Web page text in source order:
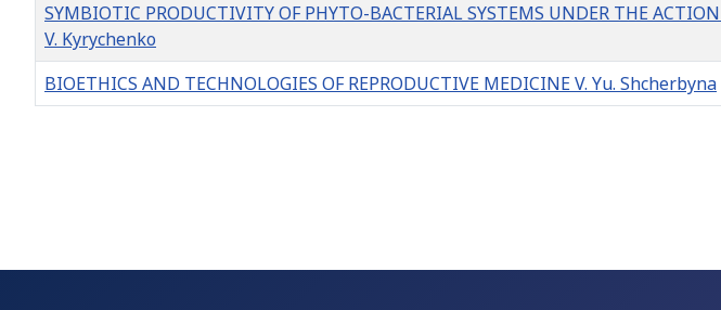
SYMBIOTIC PRODUCTIVITY OF PHYTO-BACTERIAL SYSTEMS UNDER THE
V. Kyrychenko
BIOETHICS AND TECHNOLOGIES OF REPRODUCTIVE MEDICINE V. Yu. Shcherbyna